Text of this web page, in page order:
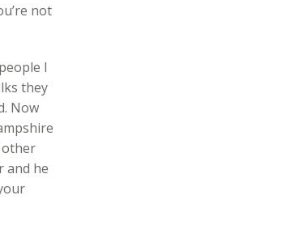
not
I
they
Now
other
and he